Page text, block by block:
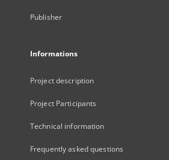
Publisher
Informations
Project description
Project Participants
Technical information
Frequently asked questions